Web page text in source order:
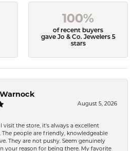
100%
of recent buyers
gave Jo & Co. Jewelers 5
stars
August 5, 2026
visit the store, it's always a excellent
The people are friendly, knowledgeable
They are not pushy. Seem genuinely
your reason for being there. My favorite